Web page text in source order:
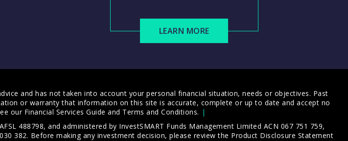
LEARN MORE
and has not taken into account your personal financial situation, needs or objectives. Past
or warranty that information on this site is accurate, complete or up to date and accept no
our Financial Services Guide and Terms and Conditions.
488798, and administered by InvestSMART Funds Management Limited ACN 067 751 759,
382. Before making any investment decision, please review the Product Disclosure Statement